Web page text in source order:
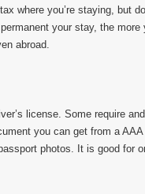
where you’re staying, but
your stay, the
abroad.
license. Some require
you can get from a
photos. It is good for